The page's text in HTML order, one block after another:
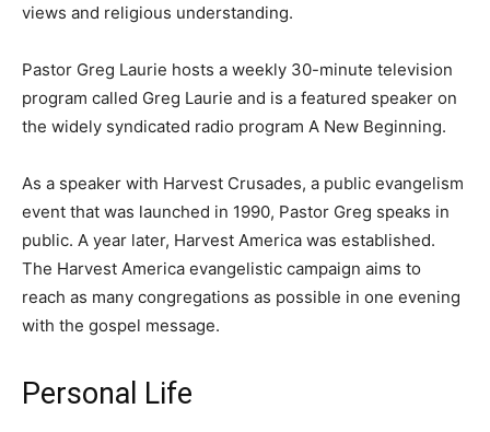
views and religious understanding.
Pastor Greg Laurie hosts a weekly 30-minute television
program called Greg Laurie and is a featured speaker on
the widely syndicated radio program A New Beginning.
As a speaker with Harvest Crusades, a public evangelism
event that was launched in 1990, Pastor Greg speaks in
public. A year later, Harvest America was established.
The Harvest America evangelistic campaign aims to
reach as many congregations as possible in one evening
with the gospel message.
Personal Life